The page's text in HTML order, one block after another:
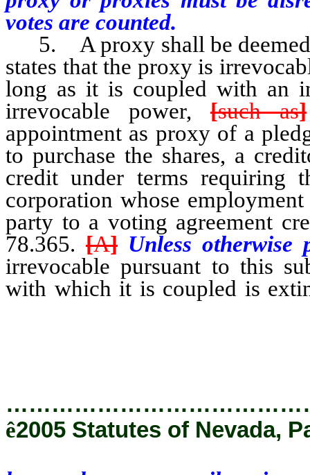
votes are counted.
5. A proxy shall be deemed
states that the proxy is
long as it is coupled with an
irrevocable power, [such as]
appointment as proxy of a
to purchase the shares, a
credit under terms requiring
corporation whose
party to a voting agreement
78.365. [A] Unless
irrevocable pursuant to this
with which it is coupled is
ê2005 Statutes of Nevada,